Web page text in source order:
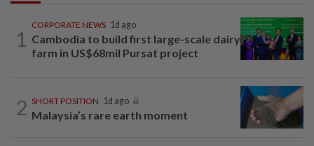
1
CORPORATE NEWS 1d ago
Cambodia to build first large-scale dairy
farm in US$68mil Pursat project
2 SHORT POSITION 1d ago
Malaysia’s rare earth moment